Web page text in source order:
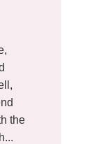
the